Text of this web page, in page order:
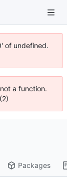
of undefined.
a function.
Packages